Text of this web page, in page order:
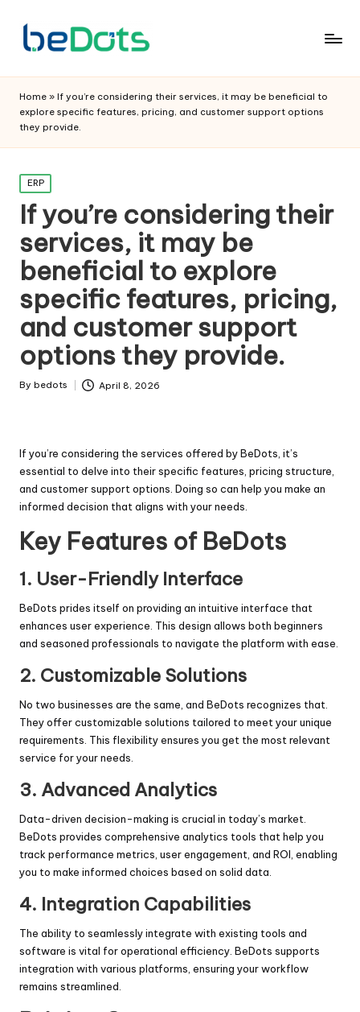
Home » If you’re considering their services, it may be beneficial to
explore specific features, pricing, and customer support options
they provide.
Posted
in
ERP
If you’re considering their
services, it may be
beneficial to explore
specific features, pricing,
and customer support
options they provide.
Posted
By bedots April 8, 2026
If you’re considering the services offered by BeDots, it’s
essential to delve into their specific features, pricing structure,
and customer support options. Doing so can help you make an
informed decision that aligns with your needs.
Key Features of BeDots
1. User-Friendly Interface
BeDots prides itself on providing an intuitive interface that
enhances user experience. This design allows both beginners
and seasoned professionals to navigate the platform with ease.
2. Customizable Solutions
No two businesses are the same, and BeDots recognizes that.
They offer customizable solutions tailored to meet your unique
requirements. This flexibility ensures you get the most relevant
service for your needs.
3. Advanced Analytics
Data-driven decision-making is crucial in today’s market.
BeDots provides comprehensive analytics tools that help you
track performance metrics, user engagement, and ROI, enabling
you to make informed choices based on solid data.
4. Integration Capabilities
The ability to seamlessly integrate with existing tools and
software is vital for operational efficiency. BeDots supports
integration with various platforms, ensuring your workflow
remains streamlined.